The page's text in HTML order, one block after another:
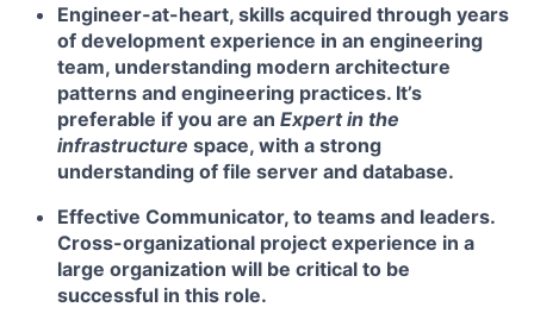
Engineer-at-heart, skills acquired through years
of development experience in an engineering
team, understanding modern architecture
patterns and engineering practices. It’s
preferable if you are an Expert in the
infrastructure space, with a strong
understanding of file server and database.
Effective Communicator, to teams and leaders.
Cross-organizational project experience in a
large organization will be critical to be
successful in this role.